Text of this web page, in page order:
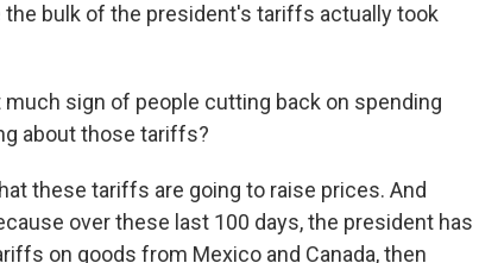
the bulk of the president's tariffs actually took
much sign of people cutting back on spending
about those tariffs?
these tariffs are going to raise prices. And
over these last 100 days, the president has
on goods from Mexico and Canada, then